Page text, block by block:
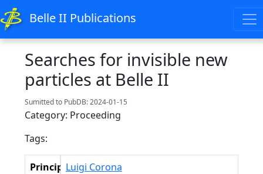
Belle II Publications
Searches for invisible new
particles at Belle II
Sumitted to PubDB: 2024-01-15
Category: Proceeding
Tags:
PrincipalLuigi Corona